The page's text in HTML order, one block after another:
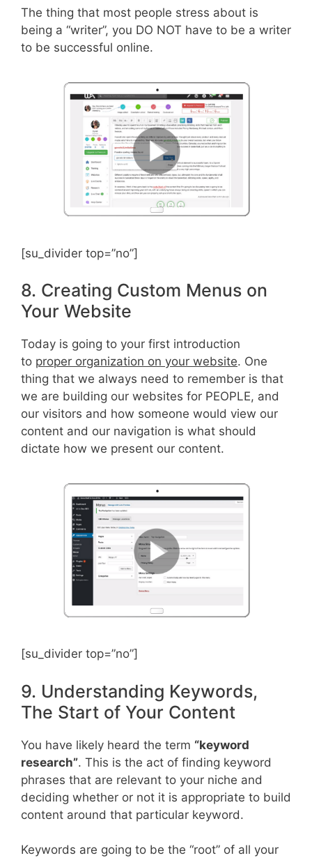
The thing that most people stress about is
being a “writer”, you DO NOT have to be a writer
to be successful online.
[su_divider top=”no”]
8. Creating Custom Menus on
Your Website
Today is going to your first introduction
to proper organization on your website. One
thing that we always need to remember is that
we are building our websites for PEOPLE, and
our visitors and how someone would view our
content and our navigation is what should
dictate how we present our content.
[su_divider top=”no”]
9. Understanding Keywords,
The Start of Your Content
You have likely heard the term “keyword
research”. This is the act of finding keyword
phrases that are relevant to your niche and
deciding whether or not it is appropriate to build
content around that particular keyword.
Keywords are going to be the “root” of all your